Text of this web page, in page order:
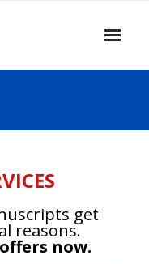
get
reasons.
now.